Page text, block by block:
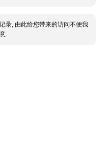
录, 由此给您带来的访问不便我
.